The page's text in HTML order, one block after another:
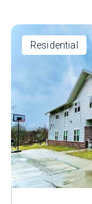
Residential